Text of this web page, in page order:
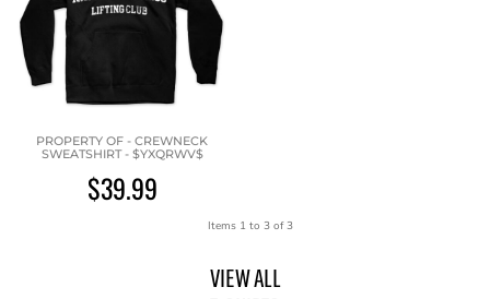
PROPERTY OF - CREWNECK
SWEATSHIRT - $YXQRWV$
$39.99
Items 1 to 3 of 3
VIEW ALL